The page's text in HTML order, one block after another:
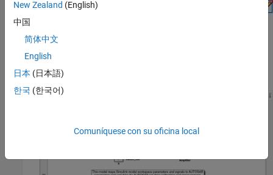
AUTOSAR attributes for the per-instance memory, click the
Variables
submodel referenced by a component, see
Signals and States to AUTOSAR Variables
New Zealand (English)
中国
简体中文
English
日本 (日本語)
한국 (한국어)
Comuníquese con su oficina local